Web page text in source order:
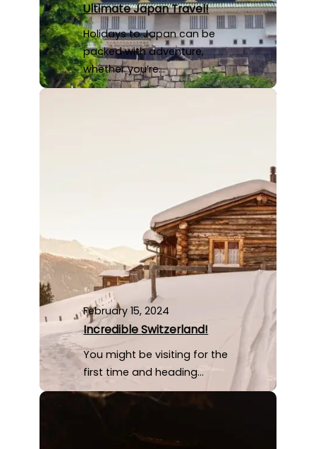
Ultimate Japan Travel!
Holidays to Japan can be
packed with adventure,
whether you’re…
February 15, 2024
Incredible Switzerland!
You might be visiting for the
first time and heading…